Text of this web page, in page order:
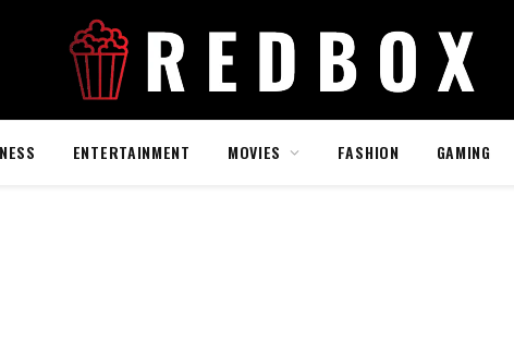
ENTERTAINMENT MOVIES FASHION GAMING